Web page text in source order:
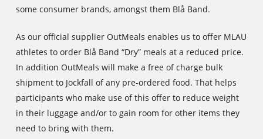
some consumer brands, amongst them Blå Band.
As our official supplier OutMeals enables us to offer MLAU
athletes to order Blå Band “Dry” meals at a reduced price.
In addition OutMeals will make a free of charge bulk
shipment to Jockfall of any pre-ordered food. That helps
participants who make use of this offer to reduce weight
in their luggage and/or to gain room for other items they
need to bring with them.